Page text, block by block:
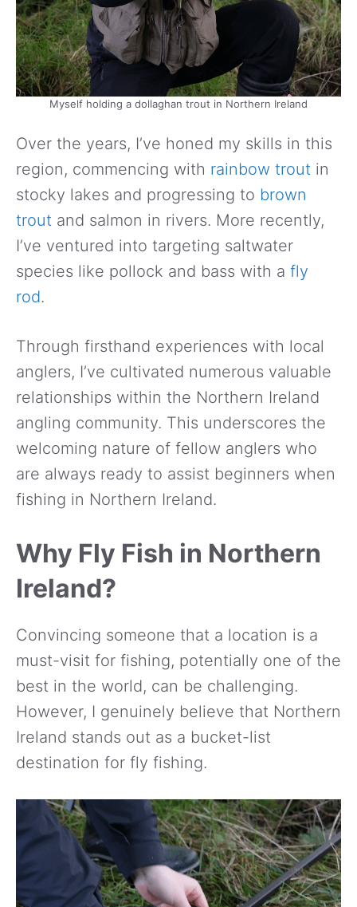
Myself holding a dollaghan trout in Northern Ireland
Over the years, I’ve honed my skills in this
region, commencing with rainbow trout in
stocky lakes and progressing to brown
trout and salmon in rivers. More recently,
I’ve ventured into targeting saltwater
species like pollock and bass with a fly
rod.
Through firsthand experiences with local
anglers, I’ve cultivated numerous valuable
relationships within the Northern Ireland
angling community. This underscores the
welcoming nature of fellow anglers who
are always ready to assist beginners when
fishing in Northern Ireland.
Why Fly Fish in Northern
Ireland?
Convincing someone that a location is a
must-visit for fishing, potentially one of the
best in the world, can be challenging.
However, I genuinely believe that Northern
Ireland stands out as a bucket-list
destination for fly fishing.